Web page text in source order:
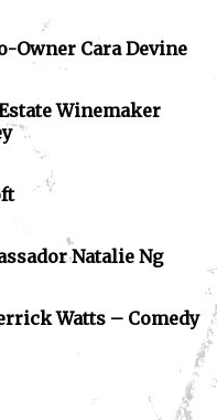
Owner Cara Devine
Winemaker
Natalie Ng
Watts – Comedy